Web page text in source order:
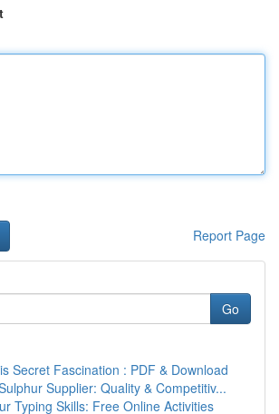
Report Page
Go
Secret Fascination : PDF & Download
Supplier: Quality & Competitiv...
Typing Skills: Free Online Activities